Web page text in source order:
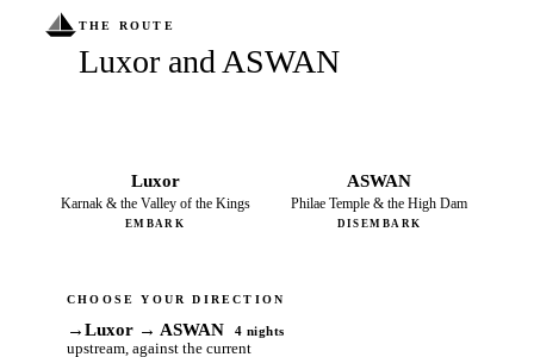
THE ROUTE
Luxor and ASWAN
Luxor
Karnak & the Valley of the Kings
EMBARK
ASWAN
Philae Temple & the High Dam
DISEMBARK
CHOOSE YOUR DIRECTION
→Luxor → ASWAN 4 nights
upstream, against the current